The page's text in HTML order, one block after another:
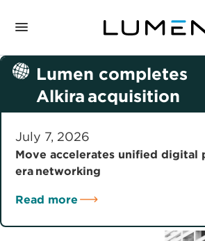
Lumen completes
Alkira acquisition
July 7, 2026
Move accelerates unified digital
era networking
Read more